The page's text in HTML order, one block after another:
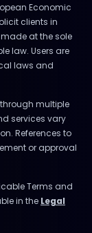
Economic
clients in
at the sole
law. Users are
laws and
multiple
services vary
References to
or approval
Terms and
in the Legal